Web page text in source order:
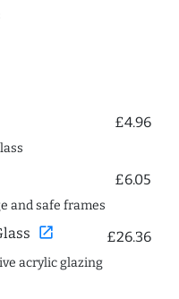
£4.96
£6.05
and safe frames
open_in_new £26.36
acrylic glazing